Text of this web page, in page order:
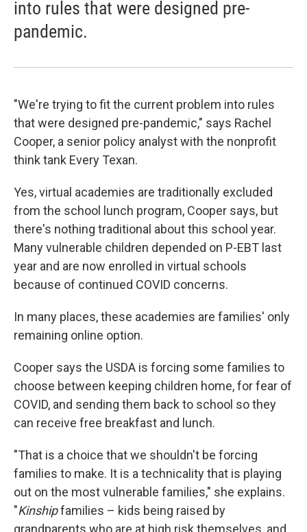
into rules that were designed pre-
pandemic.
"We're trying to fit the current problem into rules
that were designed pre-pandemic," says Rachel
Cooper, a senior policy analyst with the nonprofit
think tank Every Texan.
Yes, virtual academies are traditionally excluded
from the school lunch program, Cooper says, but
there's nothing traditional about this school year.
Many vulnerable children depended on P-EBT last
year and are now enrolled in virtual schools
because of continued COVID concerns.
In many places, these academies are families' only
remaining online option.
Cooper says the USDA is forcing some families to
choose between keeping children home, for fear of
COVID, and sending them back to school so they
can receive free breakfast and lunch.
"That is a choice that we shouldn't be forcing
families to make. It is a technicality that is playing
out on the most vulnerable families," she explains.
"Kinshipfamilies – kids being raised by
grandparents who are at high risk themselves, and